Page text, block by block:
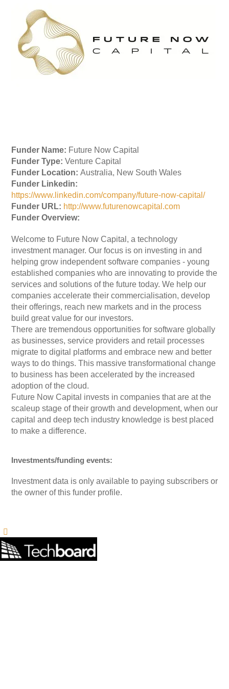
Funder Name: Future Now Capital
Funder Type: Venture Capital
Funder Location: Australia, New South Wales
Funder Linkedin:
https://www.linkedin.com/company/future-now-capital/
Funder URL: http://www.futurenowcapital.com
Funder Overview:
Welcome to Future Now Capital, a technology
investment manager. Our focus is on investing in and
helping grow independent software companies - young
established companies who are innovating to provide the
services and solutions of the future today. We help our
companies accelerate their commercialisation, develop
their offerings, reach new markets and in the process
build great value for our investors.
There are tremendous opportunities for software globally
as businesses, service providers and retail processes
migrate to digital platforms and embrace new and better
ways to do things. This massive transformational change
to business has been accelerated by the increased
adoption of the cloud.
Future Now Capital invests in companies that are at the
scaleup stage of their growth and development, when our
capital and deep tech industry knowledge is best placed
to make a difference.
Investments/funding events:
Investment data is only available to paying subscribers or
the owner of this funder profile.